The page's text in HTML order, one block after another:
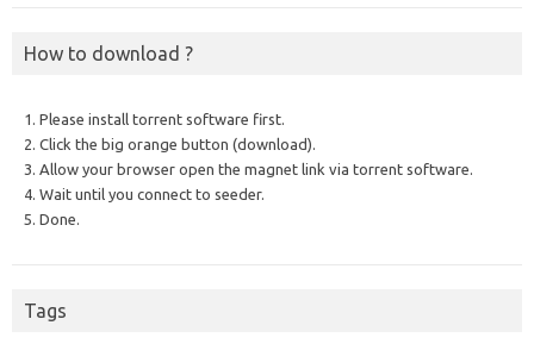
How to download ?
1. Please install torrent software first.
2. Click the big orange button (download).
3. Allow your browser open the magnet link via torrent software.
4. Wait until you connect to seeder.
5. Done.
Tags